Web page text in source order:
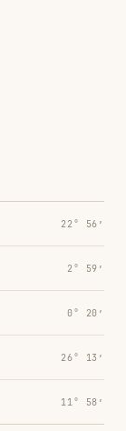
22° 56′
2° 59′
0° 20′
26° 13′
11° 58′